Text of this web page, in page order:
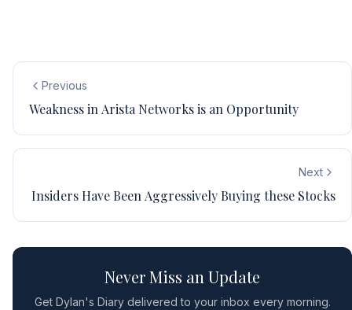
Previous
Weakness in Arista Networks is an Opportunity
Next
Insiders Have Been Aggressively Buying these Stocks
Never Miss an Update
Get Dylan's Diary delivered to your inbox every morning.